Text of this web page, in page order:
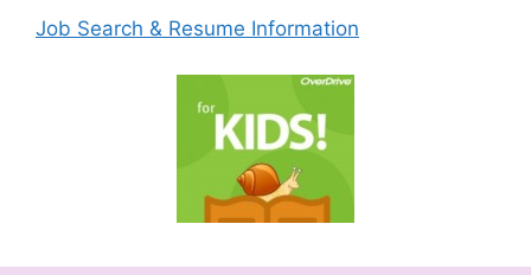
Job Search & Resume Information